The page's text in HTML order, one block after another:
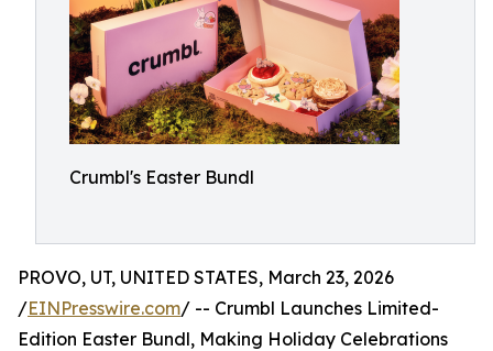
Crumbl's Easter Bundl
PROVO, UT, UNITED STATES, March 23, 2026
/EINPresswire.com/ -- Crumbl Launches Limited-
Edition Easter Bundl, Making Holiday Celebrations